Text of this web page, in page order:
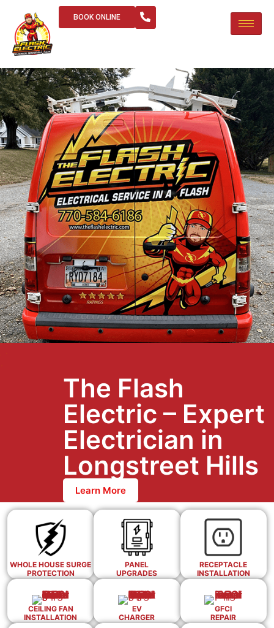
BOOK ONLINE
The Flash
Electric – Expert
Electrician in
Longstreet Hills
Learn More
WHOLE HOUSE SURGE
PROTECTION
PANEL
UPGRADES
RECEPTACLE
INSTALLATION
CEILING FAN
INSTALLATION
EV
CHARGER
GFCI
REPAIR